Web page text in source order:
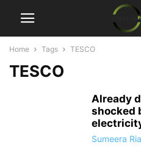
Home Tags TESCO
TESCO
Already
shocked
Sumeera